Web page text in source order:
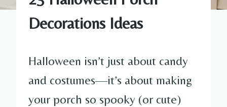
Decorations Ideas
Halloween isn’t just about candy
and costumes—it’s about making
your porch so spooky (or cute)